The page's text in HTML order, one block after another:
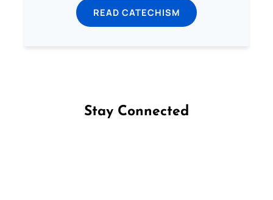
READ CATECHISM
Stay Connected